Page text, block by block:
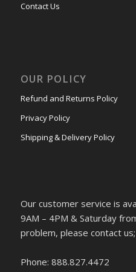
Contact Us
OUR POLICY
Refund and Returns Policy
Privacy Policy
Shipping & Delivery Policy
Our customer service is
9AM – 4PM & Saturday
problem, please contact
Phone: 888.827.4472